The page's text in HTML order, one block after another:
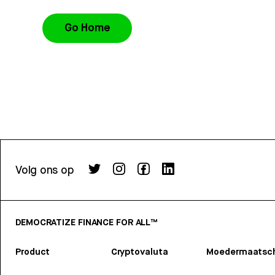
Go Home
Volg ons op
DEMOCRATIZE FINANCE FOR ALL™
Product Cryptovaluta